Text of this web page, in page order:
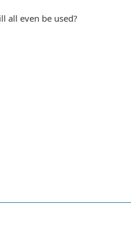
all even be used?